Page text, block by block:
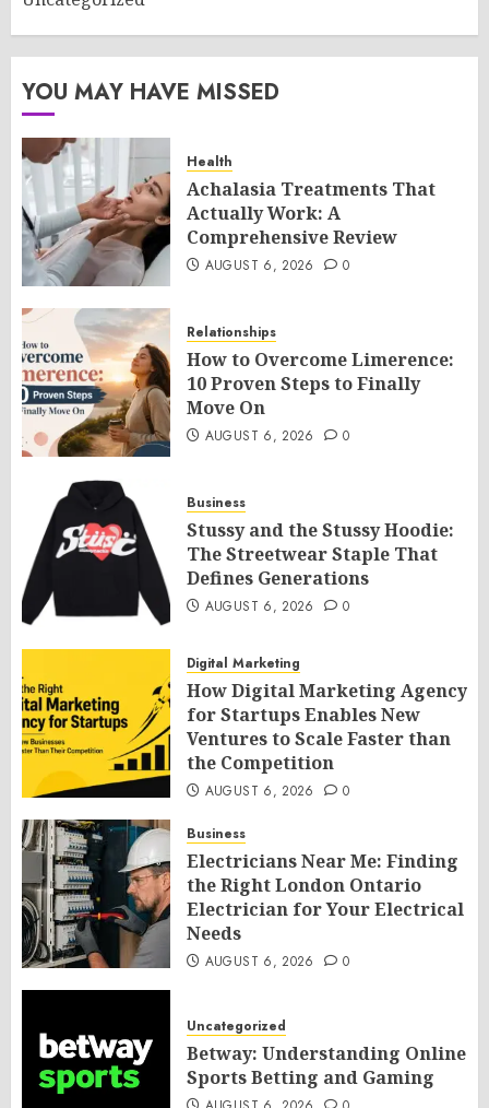
YOU MAY HAVE MISSED
Health
Achalasia Treatments That
Actually Work: A
Comprehensive Review
AUGUST 6, 2026 0
Relationships
How to Overcome Limerence:
10 Proven Steps to Finally
Move On
AUGUST 6, 2026 0
Business
Stussy and the Stussy Hoodie:
The Streetwear Staple That
Defines Generations
AUGUST 6, 2026 0
Digital Marketing
How Digital Marketing Agency
for Startups Enables New
Ventures to Scale Faster than
the Competition
AUGUST 6, 2026 0
Business
Electricians Near Me: Finding
the Right London Ontario
Electrician for Your Electrical
Needs
AUGUST 6, 2026 0
Uncategorized
Betway: Understanding Online
Sports Betting and Gaming